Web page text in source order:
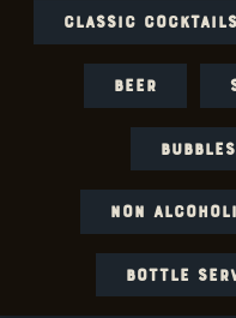
CLASSIC COCKTAILS
BEER
NON
BOTTLE